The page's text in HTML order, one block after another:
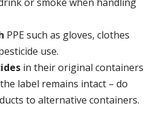
PPE such as gloves, clothes
use.
in their original containers
label remains intact – do
to alternative containers.